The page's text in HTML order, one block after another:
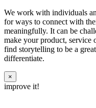
We work with individuals
for ways to connect with
meaningfully. It can be
make your product, service
find storytelling to be a
differentiate.
×
improve it!